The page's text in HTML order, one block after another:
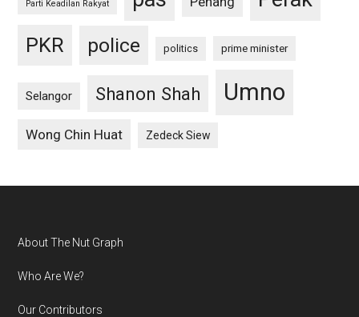
Parti Keadilan Rakyat
PKR police politics prime minister
Selangor Shanon Shah Umno
Wong Chin Huat Zedeck Siew
Footer
About The Nut Graph
Who Are We?
Our Contributors